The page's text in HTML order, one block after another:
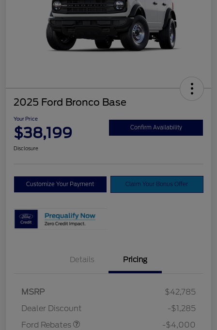
2025 Ford Bronco Base
Your Price
$38,199 Confirm Availability
Disclosure
Customize Your Payment Claim Your Bonus Offer
Details Pricing
MSRP
$42,785
Dealer Discount
-$1,285
Ford Rebates
Model Year Closeout
-$4,000
Vehicle Services Fee